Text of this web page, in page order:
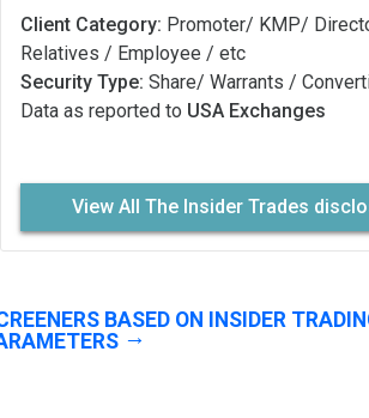
Client Category: Promoter/ KMP/
Relatives / Employee / etc
Security Type: Share/ Warrants /
Data as reported to USA Exchanges
View All The Insider Trades
BASED ON INSIDER